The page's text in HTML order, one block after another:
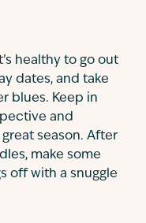
healthy to go out
dates, and take
blues. Keep in
and
season. After
make some
off with a snuggle